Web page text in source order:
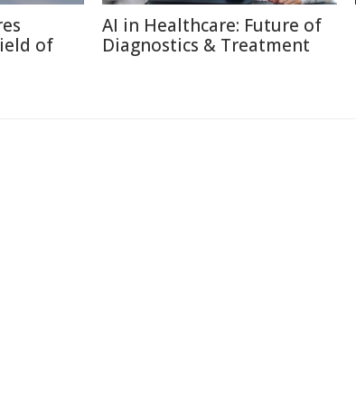
of
AI in Healthcare: Future of
Diagnostics & Treatment